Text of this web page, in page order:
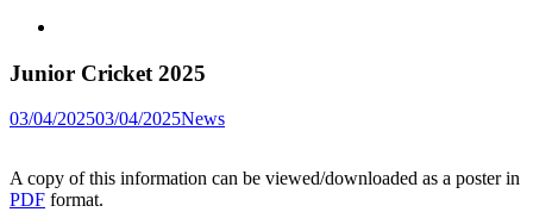
Junior Cricket 2025
03/04/202503/04/2025Posted
News
A copy of this information can be viewed/downloaded as a poster in
PDF format.